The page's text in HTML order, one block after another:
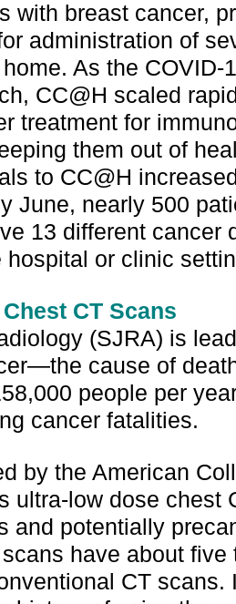
with breast cancer,
administration of
As the COVID-
CC@H scaled
treatment for
them out of
to CC@H
June, nearly 500
13 different cancer
hospital or clinic
CT Scans
(SJRA) is
—the cause of
people per
cancer fatalities.
by the American
ultra-low dose chest
and potentially
have about five
CT scans.